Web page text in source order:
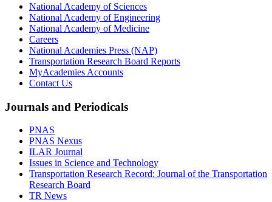
National Academy of Sciences
National Academy of Engineering
National Academy of Medicine
Careers
National Academies Press (NAP)
Transportation Research Board Reports
MyAcademies Accounts
Contact Us
Journals and Periodicals
PNAS
PNAS Nexus
ILAR Journal
Issues in Science and Technology
Transportation Research Record: Journal of the Transportation
Research Board
TR News